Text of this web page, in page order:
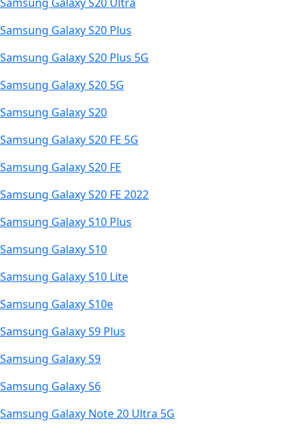
Samsung Galaxy S20 Plus
Samsung Galaxy S20 Plus 5G
Samsung Galaxy S20 5G
Samsung Galaxy S20
Samsung Galaxy S20 FE 5G
Samsung Galaxy S20 FE
Samsung Galaxy S20 FE 2022
Samsung Galaxy S10 Plus
Samsung Galaxy S10
Samsung Galaxy S10 Lite
Samsung Galaxy S10e
Samsung Galaxy S9 Plus
Samsung Galaxy S9
Samsung Galaxy S6
Samsung Galaxy Note 20 Ultra 5G